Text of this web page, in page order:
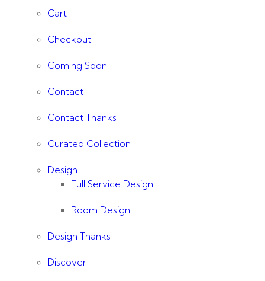
Cart
Checkout
Coming Soon
Contact
Contact Thanks
Curated Collection
Design
Full Service Design
Room Design
Design Thanks
Discover